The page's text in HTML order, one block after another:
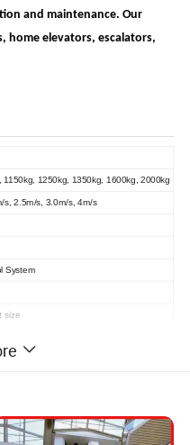
and maintenance.Our
home elevators, escalators,
1250kg, 1350kg, 1600kg, 2000kg
s, 2.5m/s, 3.0m/s, 4m/s
System
size